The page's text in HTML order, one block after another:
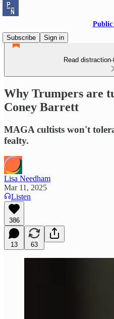
Public
Subscribe
Sign in
Read
Why Trumpers are
Coney Barrett
MAGA cultists won't
fealty.
Lisa Needham
Mar 11, 2025
Listen
386
13 63